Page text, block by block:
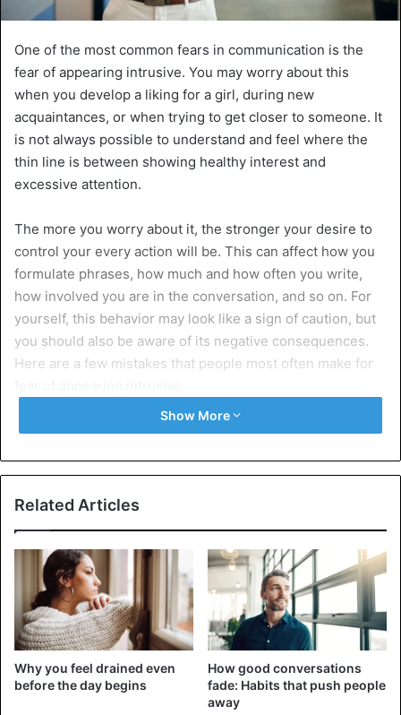
One of the most common fears in communication is the
fear of appearing intrusive. You may worry about this
when you develop a liking for a girl, during new
acquaintances, or when trying to get closer to someone. It
is not always possible to understand and feel where the
thin line is between showing healthy interest and
excessive attention.
The more you worry about it, the stronger your desire to
control your every action will be. This can affect how you
formulate phrases, how much and how often you write,
how involved you are in the conversation, and so on. For
yourself, this behavior may look like a sign of caution, but
you should also be aware of its negative consequences.
Here are a few mistakes that people most often make for
10 Common mistakes of people who
don’t want to be intrusive
1. They wait too long before writing a text
Show More
Related Articles
Why you feel drained even
before the day begins
How good conversations
fade: Habits that push people
away